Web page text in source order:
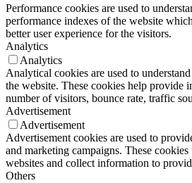
Performance cookies are used to
performance indexes of the website
better user experience for the visitors.
Analytics
Analytics
Analytical cookies are used to
the website. These cookies help provide
number of visitors, bounce rate, traffic
Advertisement
Advertisement
Advertisement cookies are used to
and marketing campaigns. These
websites and collect information to
Others